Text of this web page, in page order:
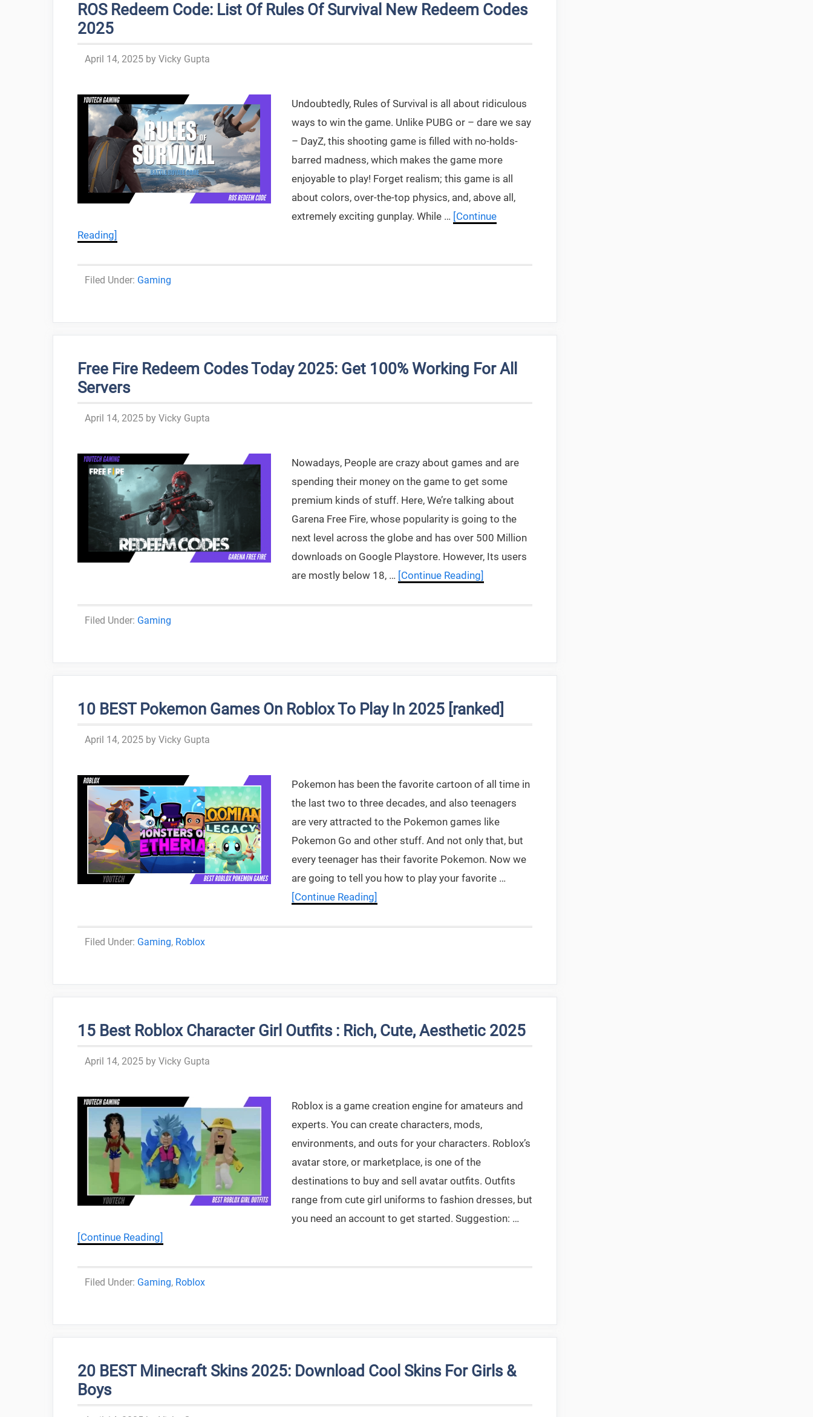
ROS Redeem Code: List Of Rules Of Survival New Redeem Codes
2025
April 14, 2025 by Vicky Gupta
Undoubtedly, Rules of Survival is all about ridiculous
ways to win the game. Unlike PUBG or – dare we say
– DayZ, this shooting game is filled with no-holds-
barred madness, which makes the game more
enjoyable to play! Forget realism; this game is all
about colors, over-the-top physics, and, above all,
extremely exciting gunplay. While … [Continue
Reading]
Categories
Gaming
Free Fire Redeem Codes Today 2025: Get 100% Working For All
Servers
April 14, 2025 by Vicky Gupta
Nowadays, People are crazy about games and are
spending their money on the game to get some
premium kinds of stuff. Here, We’re talking about
Garena Free Fire, whose popularity is going to the
next level across the globe and has over 500 Million
downloads on Google Playstore. However, Its users
are mostly below 18, … [Continue Reading]
Categories
Gaming
10 BEST Pokemon Games On Roblox To Play In 2025 [ranked]
April 14, 2025 by Vicky Gupta
Pokemon has been the favorite cartoon of all time in
the last two to three decades, and also teenagers
are very attracted to the Pokemon games like
Pokemon Go and other stuff. And not only that, but
every teenager has their favorite Pokemon. Now we
are going to tell you how to play your favorite …
[Continue Reading]
Categories
Gaming, Roblox
15 Best Roblox Character Girl Outfits : Rich, Cute, Aesthetic 2025
April 14, 2025 by Vicky Gupta
Roblox is a game creation engine for amateurs and
experts. You can create characters, mods,
environments, and outs for your characters. Roblox’s
avatar store, or marketplace, is one of the
destinations to buy and sell avatar outfits. Outfits
range from cute girl uniforms to fashion dresses, but
you need an account to get started. Suggestion: …
[Continue Reading]
Categories
Gaming, Roblox
20 BEST Minecraft Skins 2025: Download Cool Skins For Girls &
Boys